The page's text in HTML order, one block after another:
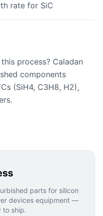
rate for SiC
process? Caladan
components
(SiH4, C3H8, H2),
parts for silicon
devices equipment —
to ship.